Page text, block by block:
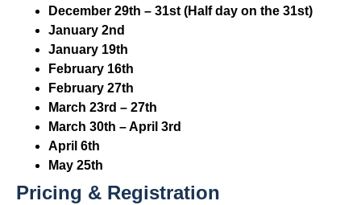
December 29th – 31st (Half day on the 31st)
January 2nd
January 19th
February 16th
February 27th
March 23rd – 27th
March 30th – April 3rd
April 6th
May 25th
Pricing & Registration